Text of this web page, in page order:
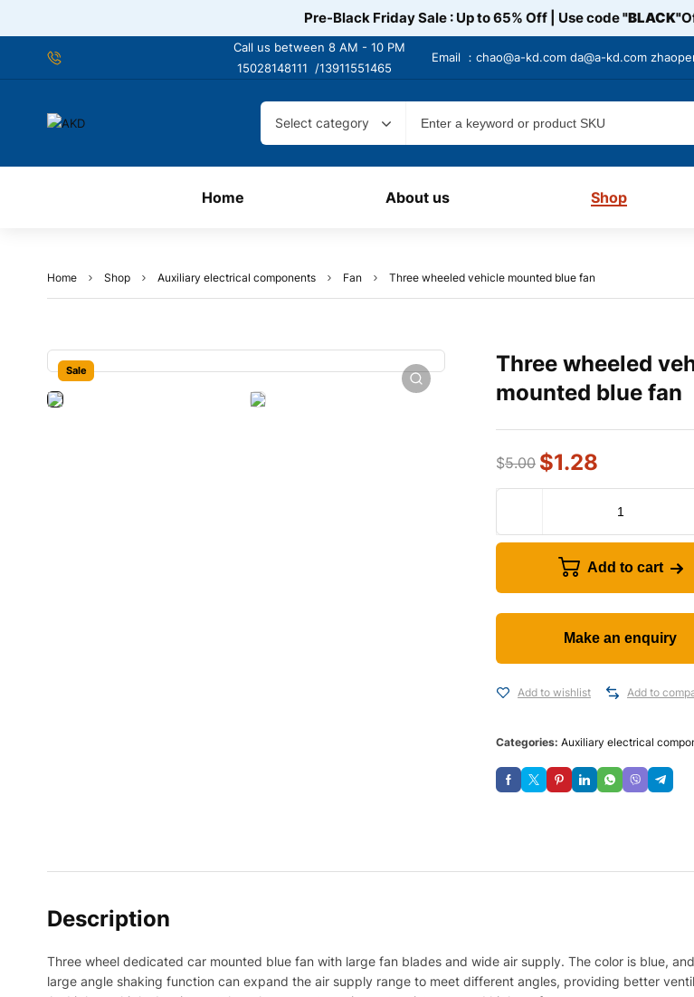
Pre-Black Friday Sale : Up to 65% Off | Use code"BLACK"
Call us between 8 AM - 10 PM
15028148111 /13911551465
Email ： chao@a-kd.com da@a-kd.com
Select category
Home About us Shop
Home Shop Auxiliary electrical components Fan Three wheeled vehicle mounted blue fan
Sale
Three wheeled
mounted blue fan
$5.00 $1.28
Add to cart
Add to wishlist Add to
Categories: Auxiliary electrical
Description
Three wheel dedicated car mounted blue fan with large fan blades and wide air supply. The color is blue,
large angle shaking function can expand the air supply range to meet different angles, providing better